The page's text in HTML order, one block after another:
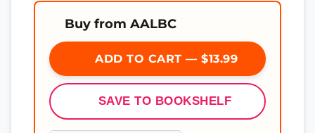
Buy from AALBC
ADD TO CART — $13.99
SAVE TO BOOKSHELF